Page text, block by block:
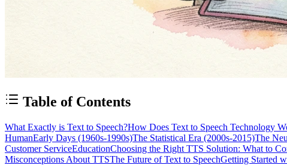
Table of Contents
What Exactly is Text to Speech?How Does Text to Speech Technology
HumanEarly Days (1960s-1990s)The Statistical Era (2000s-2015)The
Customer ServiceEducationChoosing the Right TTS Solution: What to
Misconceptions About TTSThe Future of Text to SpeechGetting Started